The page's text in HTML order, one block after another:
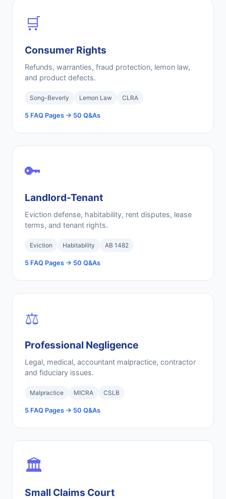
🛒
Consumer Rights
Refunds, warranties, fraud protection, lemon law,
and product defects.
Song-Beverly Lemon Law CLRA
5 FAQ Pages → 50 Q&As
🔑
Landlord-Tenant
Eviction defense, habitability, rent disputes, lease
terms, and tenant rights.
Eviction Habitability AB 1482
5 FAQ Pages → 50 Q&As
⚖️
Professional Negligence
Legal, medical, accountant malpractice, contractor
and fiduciary issues.
Malpractice MICRA CSLB
5 FAQ Pages → 50 Q&As
🏛️
Small Claims Court